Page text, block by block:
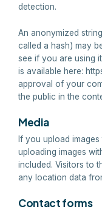
detection.
An anonymized
called a hash) may
see if you are using
is available here:
approval of your
the public in the
Media
If you upload
uploading images
included. Visitors to
any location data
Contact forms